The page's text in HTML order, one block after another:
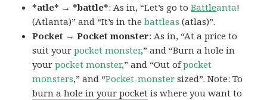
*atle* → *battle*: As in, “Let’s go toBattleanta!
(Atlanta)” and “It’s in thebattleas (atlas)”.
Pocket → Pocket monster: As in, “At a price to
suit yourpocket monster,” and “Burn a hole in
yourpocket monster,” and “Out ofpocket
monsters,” and “Pocket-monster sized”. Note: To
burn a hole in your pocket is where you want to